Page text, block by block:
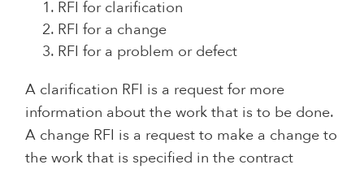
RFI for clarification
RFI for a change
RFI for a problem or defect
A clarification RFI is a request for more
information about the work that is to be done.
A change RFI is a request to make a change to
the work that is specified in the contract